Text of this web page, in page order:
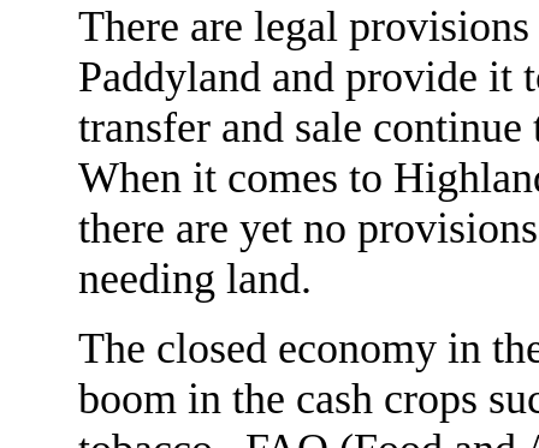
There are legal
Paddyland and provide it
transfer and sale
When it comes to
there are yet no
needing land.
The closed economy in
boom in the cash crops